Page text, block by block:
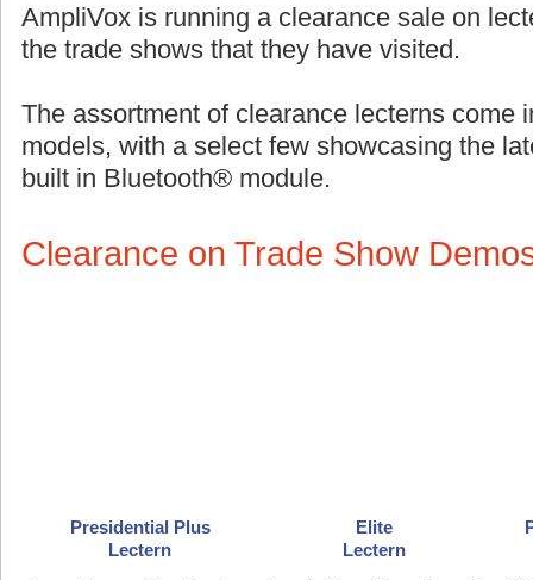
AmpliVox is running a clearance sale on
the trade shows that they have visited.
The assortment of clearance lecterns come
models, with a select few showcasing the
built in Bluetooth® module.
Clearance on Trade Show
Presidential Plus
Lectern
Elite
Lectern